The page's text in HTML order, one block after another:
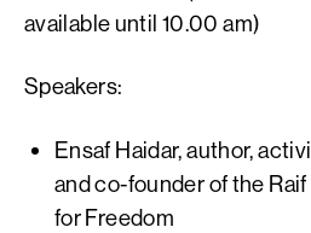
available until 10.00 am)
Speakers:
Ensaf Haidar, author,
and co-founder of the
for Freedom